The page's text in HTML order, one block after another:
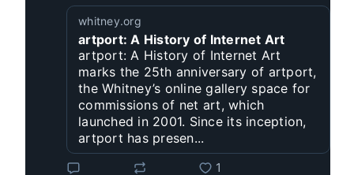
whitney.org
artport: A History of Internet Art
artport: A History of Internet Art
marks the 25th anniversary of artport,
the Whitney’s online gallery space for
commissions of net art, which
launched in 2001. Since its inception,
artport has presen...
1